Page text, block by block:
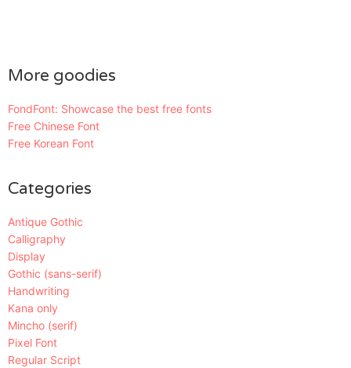
More goodies
FondFont: Showcase the best free fonts
Free Chinese Font
Free Korean Font
Categories
Antique Gothic
Calligraphy
Display
Gothic (sans-serif)
Handwriting
Kana only
Mincho (serif)
Pixel Font
Regular Script